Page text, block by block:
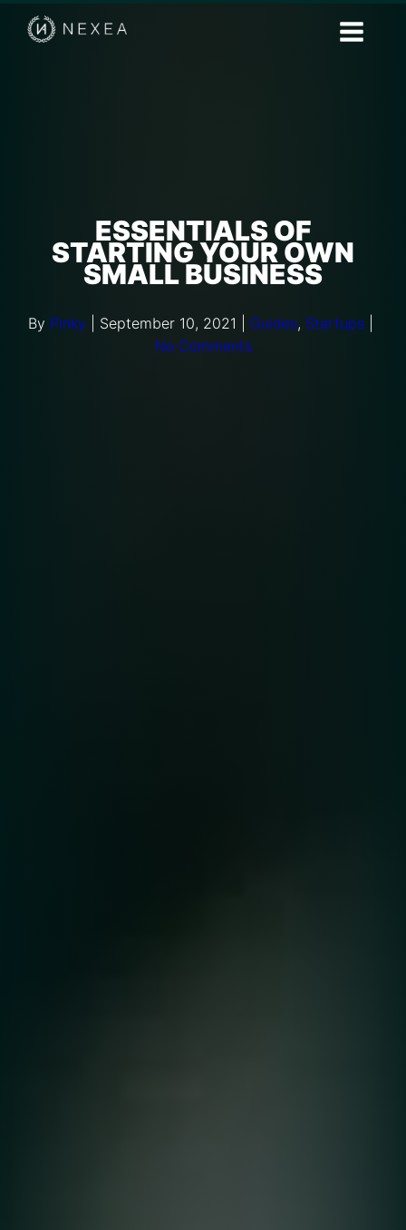
ESSENTIALS OF
STARTING YOUR OWN
SMALL BUSINESS
By Pinky September 10, 2021 Guides, Startups
No Comments